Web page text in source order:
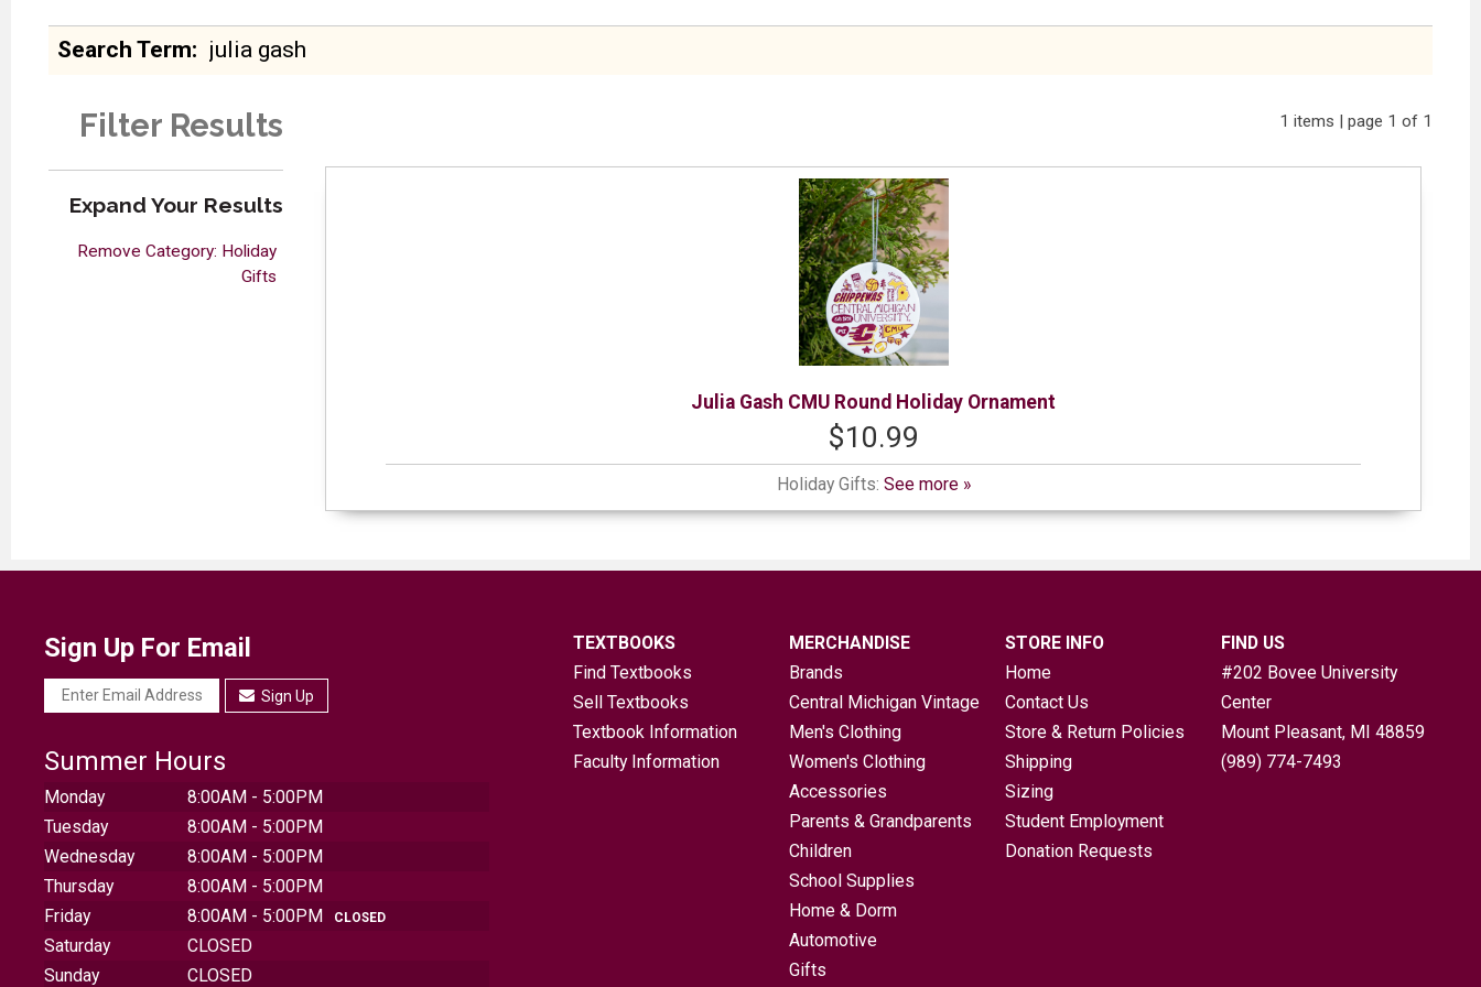
Search Term
Filter Results
Expand Your Results
Remove Category: Holiday
Gifts
1 items | page 1 of 1
Julia Gash CMU Round Holiday Ornament
$10.99
Holiday Gifts: See more »
Sign Up For Email
Sign Up
Summer Hours
Monday
8:00AM - 5:00PM
Tuesday
8:00AM - 5:00PM
Wednesday
8:00AM - 5:00PM
Thursday
8:00AM - 5:00PM
Friday
8:00AM - 5:00PM CLOSED
Saturday
CLOSED
Sunday
CLOSED
TEXTBOOKS
Find Textbooks
Sell Textbooks
Textbook Information
Faculty Information
MERCHANDISE
Brands
Central Michigan Vintage
Men's Clothing
Women's Clothing
Accessories
Parents & Grandparents
Children
School Supplies
Home & Dorm
Automotive
Gifts
STORE INFO
Home
Contact Us
Store & Return Policies
Shipping
Sizing
Student Employment
Donation Requests
FIND US
#202 Bovee University
Center
Mount Pleasant, MI 48859
(989) 774-7493